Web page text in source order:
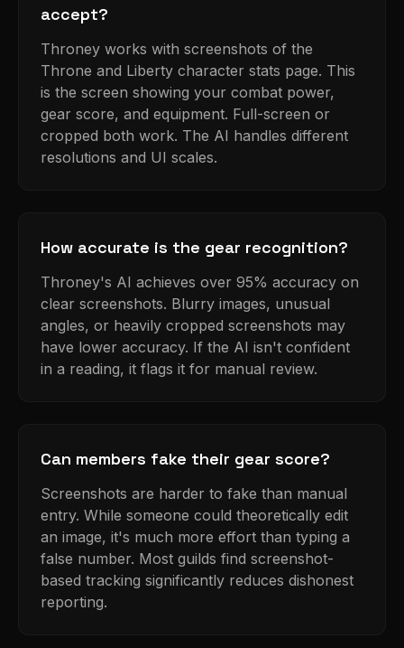
accept?
Throney works with screenshots of the
Throne and Liberty character stats page. This
is the screen showing your combat power,
gear score, and equipment. Full-screen or
cropped both work. The AI handles different
resolutions and UI scales.
How accurate is the gear recognition?
Throney's AI achieves over 95% accuracy on
clear screenshots. Blurry images, unusual
angles, or heavily cropped screenshots may
have lower accuracy. If the AI isn't confident
in a reading, it flags it for manual review.
Can members fake their gear score?
Screenshots are harder to fake than manual
entry. While someone could theoretically edit
an image, it's much more effort than typing a
false number. Most guilds find screenshot-
based tracking significantly reduces dishonest
reporting.